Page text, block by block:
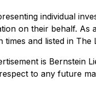
individual
on their behalf. As
and listed in
is Bernstein
to any future